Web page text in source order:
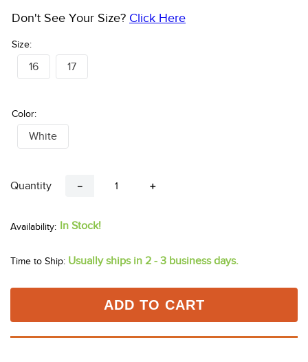
Size:
Don't See Your Size? Click Here
16 17
Color:
White
Quantity ＋
－
In Stock!
Time to Ship: Usually ships in 2 - 3 business days.
ADD TO CART